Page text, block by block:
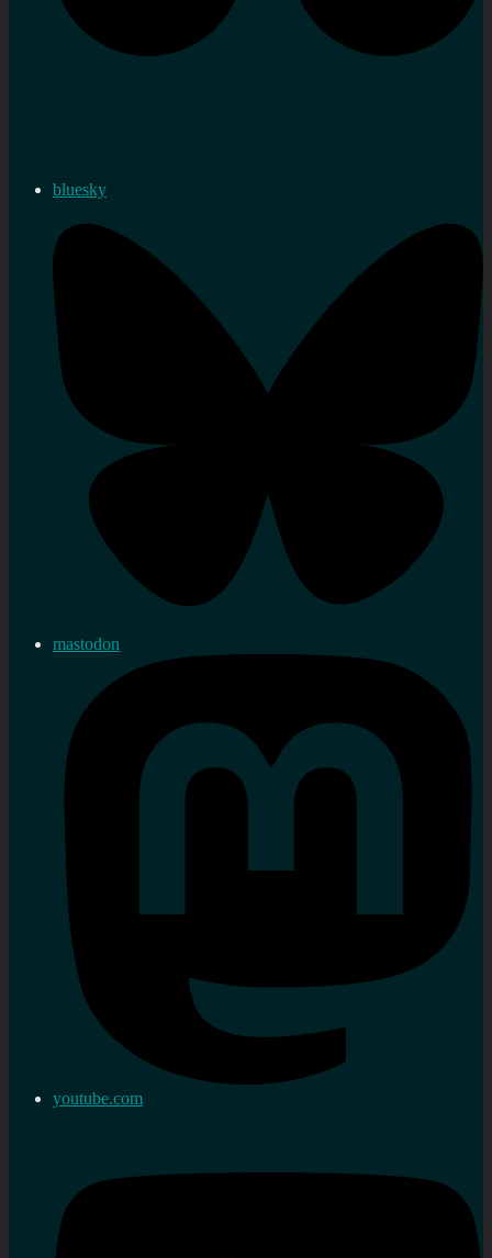
bluesky
mastodon
youtube.com